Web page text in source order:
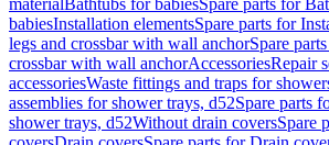
materialBathtubs for babiesSpare parts for
babiesInstallation elementsSpare parts for
legs and crossbar with wall anchorSpare
crossbar with wall anchorAccessoriesRepair
accessoriesWaste fittings and traps for
assemblies for shower trays, d52Spare parts
shower trays, d52Without drain coversSpare